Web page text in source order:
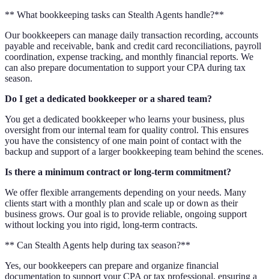
** What bookkeeping tasks can Stealth Agents handle?**
Our bookkeepers can manage daily transaction recording, accounts
payable and receivable, bank and credit card reconciliations, payroll
coordination, expense tracking, and monthly financial reports. We
can also prepare documentation to support your CPA during tax
season.
Do I get a dedicated bookkeeper or a shared team?
You get a dedicated bookkeeper who learns your business, plus
oversight from our internal team for quality control. This ensures
you have the consistency of one main point of contact with the
backup and support of a larger bookkeeping team behind the scenes.
Is there a minimum contract or long-term commitment?
We offer flexible arrangements depending on your needs. Many
clients start with a monthly plan and scale up or down as their
business grows. Our goal is to provide reliable, ongoing support
without locking you into rigid, long-term contracts.
** Can Stealth Agents help during tax season?**
Yes, our bookkeepers can prepare and organize financial
documentation to support your CPA or tax professional, ensuring a